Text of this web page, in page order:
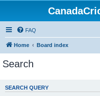
FAQ
Home Board index
Search
SEARCH QUERY